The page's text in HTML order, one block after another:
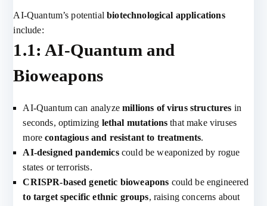
AI-Quantum’s potentialbiotechnological applications
include:
1.1: AI-Quantum and
Bioweapons
AI-Quantum can analyzemillions of virus structures in
seconds, optimizing lethal mutations that make viruses
morecontagious and resistant to treatments.
AI-designed pandemicscould be weaponized by rogue
states or terrorists.
CRISPR-based genetic bioweapons could be engineered
to target specific ethnic groups, raising concerns about